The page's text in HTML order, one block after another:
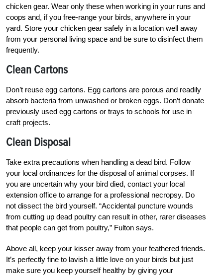
chicken gear. Wear only these when working in your runs and
coops and, if you free-range your birds, anywhere in your
yard. Store your chicken gear safely in a location well away
from your personal living space and be sure to disinfect them
frequently.
Clean Cartons
Don’t reuse egg cartons. Egg cartons are porous and readily
absorb bacteria from unwashed or broken eggs. Don’t donate
previously used egg cartons or trays to schools for use in
craft projects.
Clean Disposal
Take extra precautions when handling a dead bird. Follow
your local ordinances for the disposal of animal corpses. If
you are uncertain why your bird died, contact your local
extension office to arrange for a professional necropsy. Do
not dissect the bird yourself. “Accidental puncture wounds
from cutting up dead poultry can result in other, rarer diseases
that people can get from poultry,” Fulton says.
Above all, keep your kisser away from your feathered friends.
It’s perfectly fine to lavish a little love on your birds but just
make sure you keep yourself healthy by giving your